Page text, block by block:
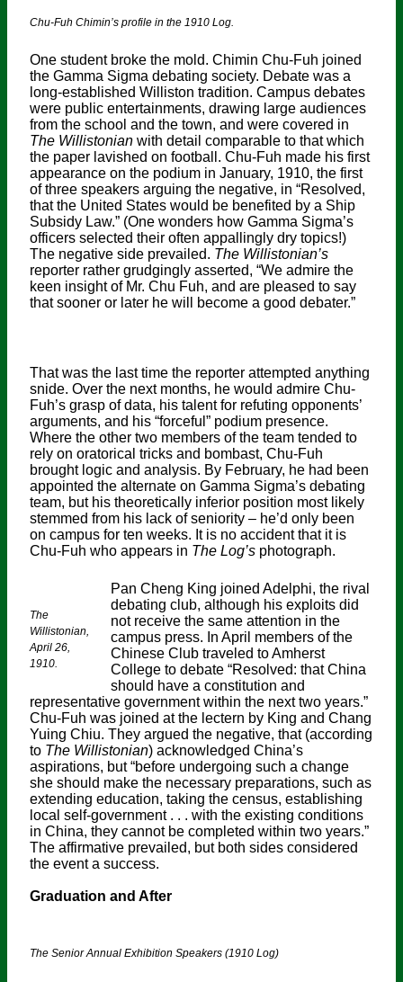
Chu-Fuh Chimin’s profile in the 1910 Log.
One student broke the mold. Chimin Chu-Fuh joined
the Gamma Sigma debating society. Debate was a
long-established Williston tradition. Campus debates
were public entertainments, drawing large audiences
from the school and the town, and were covered in
The Willistonian with detail comparable to that which
the paper lavished on football. Chu-Fuh made his first
appearance on the podium in January, 1910, the first
of three speakers arguing the negative, in “Resolved,
that the United States would be benefited by a Ship
Subsidy Law.” (One wonders how Gamma Sigma’s
officers selected their often appallingly dry topics!)
The negative side prevailed. The Willistonian’s
reporter rather grudgingly asserted, “We admire the
keen insight of Mr. Chu Fuh, and are pleased to say
that sooner or later he will become a good debater.”
That was the last time the reporter attempted anything
snide. Over the next months, he would admire Chu-
Fuh’s grasp of data, his talent for refuting opponents’
arguments, and his “forceful” podium presence.
Where the other two members of the team tended to
rely on oratorical tricks and bombast, Chu-Fuh
brought logic and analysis. By February, he had been
appointed the alternate on Gamma Sigma’s debating
team, but his theoretically inferior position most likely
stemmed from his lack of seniority – he’d only been
on campus for ten weeks. It is no accident that it is
Chu-Fuh who appears in The Log’s photograph.
The
Willistonian,
April 26,
1910.
Pan Cheng King joined Adelphi, the rival
debating club, although his exploits did
not receive the same attention in the
campus press. In April members of the
Chinese Club traveled to Amherst
College to debate “Resolved: that China
should have a constitution and
representative government within the next two years.”
Chu-Fuh was joined at the lectern by King and Chang
Yuing Chiu. They argued the negative, that (according
to The Willistonian) acknowledged China’s
aspirations, but “before undergoing such a change
she should make the necessary preparations, such as
extending education, taking the census, establishing
local self-government . . . with the existing conditions
in China, they cannot be completed within two years.”
The affirmative prevailed, but both sides considered
the event a success.
Graduation and After
The Senior Annual Exhibition Speakers (1910 Log)